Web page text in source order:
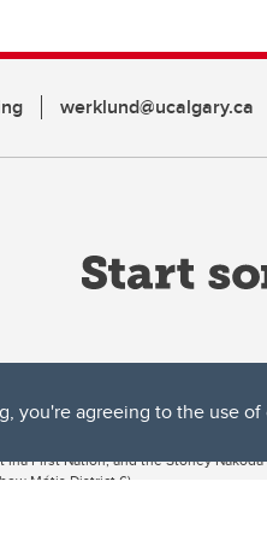
you're agreeing to the use
werklund@ucalgary.ca
both acknowledges and pays
First Nation, and the Stoney
Métis District 6).